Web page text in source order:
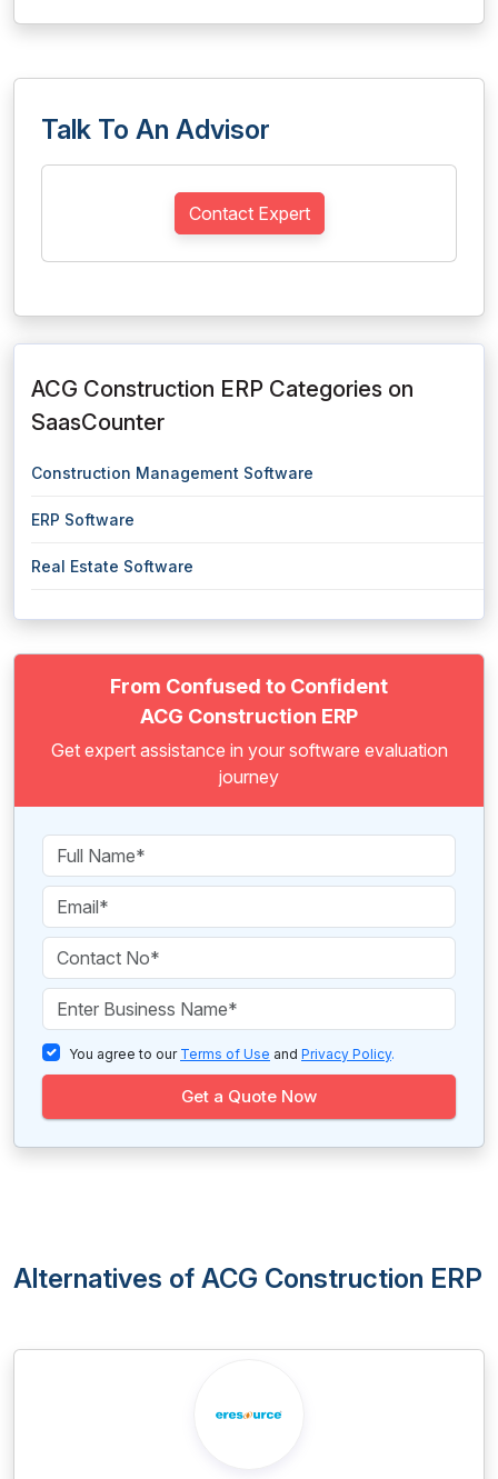
Talk To An Advisor
Contact Expert
ACG Construction ERP Categories on
SaasCounter
Construction Management Software
ERP Software
Real Estate Software
From Confused to Confident
ACG Construction ERP
Get expert assistance in your software evaluation
journey
You agree to our Terms of Use and Privacy Policy.
Get a Quote Now
Alternatives of ACG Construction ERP